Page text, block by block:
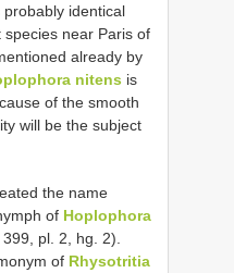
probably identical
species near Paris of
already by
nitens is
of the smooth
will be the subject
the name
of Hoplophora
pl. 2, hg. 2).
of Rhysotritia